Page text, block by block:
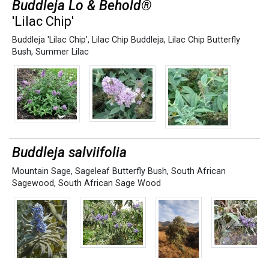
Buddleja Lo & Behold®
'Lilac Chip'
Buddleja 'Lilac Chip', Lilac Chip Buddleja, Lilac Chip Butterfly
Bush, Summer Lilac
Buddleja salviifolia
Mountain Sage, Sageleaf Butterfly Bush, South African
Sagewood, South African Sage Wood